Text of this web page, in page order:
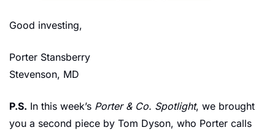
Good investing,
Porter Stansberry
Stevenson, MD
P.S. In this week’s Porter & Co. Spotlight, we brought
you a second piece by Tom Dyson, who Porter calls